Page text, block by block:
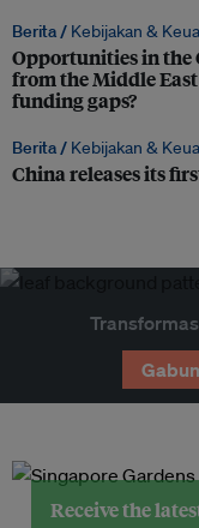
Berita / Kebijakan &
Opportunities in the
from the Middle
funding gaps?
Berita / Kebijakan &
China releases its
Receive the